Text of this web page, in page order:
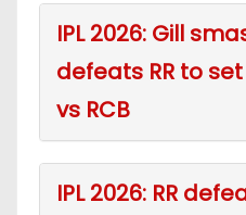
IPL 2026: Gill
defeats RR to
vs RCB
IPL 2026: RR